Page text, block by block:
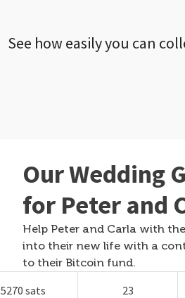
See how easily you can
Our Wedding
for Peter and
Help Peter and Carla with
into their new life with a
to their Bitcoin fund.
5270 sats 23